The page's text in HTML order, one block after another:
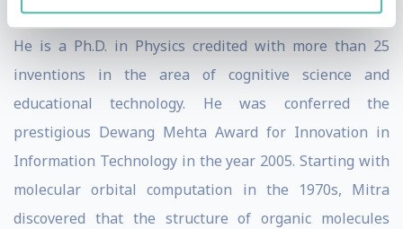
He is a Ph.D. in Physics credited with more than 25
inventions in the area of cognitive science and
educational technology. He was conferred the
prestigious Dewang Mehta Award for Innovation in
Information Technology in the year 2005. Starting with
molecular orbital computation in the 1970s, Mitra
discovered that the structure of organic molecules